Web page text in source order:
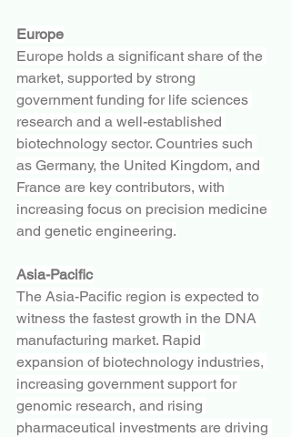
Europe
Europe holds a significant share of the
market, supported by strong
government funding for life sciences
research and a well-established
biotechnology sector. Countries such
as Germany, the United Kingdom, and
France are key contributors, with
increasing focus on precision medicine
and genetic engineering.
Asia-Pacific
The Asia-Pacific region is expected to
witness the fastest growth in the DNA
manufacturing market. Rapid
expansion of biotechnology industries,
increasing government support for
genomic research, and rising
pharmaceutical investments are driving